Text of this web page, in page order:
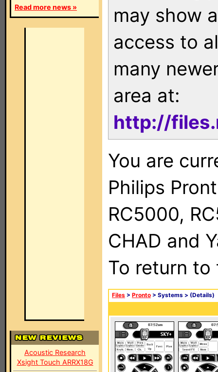
Read more news »
Acoustic Research
Xsight Touch ARRX18G
may show
access to
many
area at:
http://
You are
Philips
RC5000,
CHAD and
To return
Files > Pronto > Systems > (Details)